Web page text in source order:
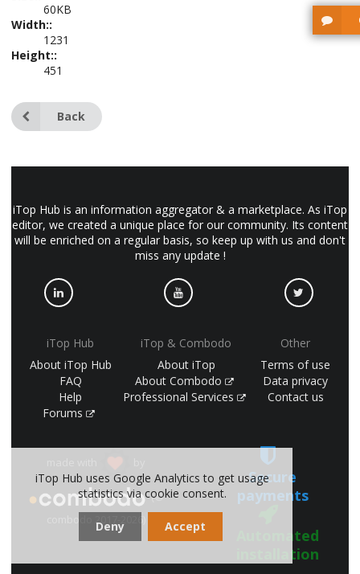
60KB
Width::
1231
Height::
451
Back
iTop Hub is an information aggregator & a marketplace. As iTop
editor, we created a unique place for our community. Its content
will be enriched on a regular basis, so keep up with us and don't
miss any update !
iTop Hub
About iTop Hub
FAQ
Help
Forums
iTop & Combodo
About iTop
About Combodo
Professional Services
Other
Terms of use
Data privacy
Contact us
(©
combodo 2017-2026)
Secure
payments
Automated
installation
iTop Hub uses Google Analytics to get usage
statistics via cookie consent.
Deny Accept